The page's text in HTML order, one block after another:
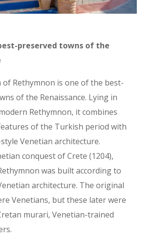
preserved towns of the
of Rethymnon is one of the best-
of the Renaissance. Lying in
Rethymnon, it combines
of the Turkish period with
Venetian architecture.
conquest of Crete (1204),
was built according to
architecture. The original
Venetians, but these later were
murari, Venetian-trained